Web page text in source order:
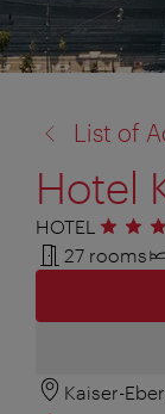
to:
List of
Hotel
HOTEL 3 stars
27 rooms
Kaiser-